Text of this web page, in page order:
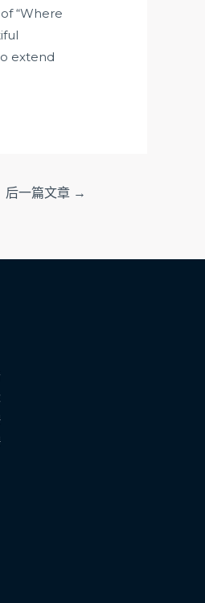
“Where
extend
后一篇文章 →